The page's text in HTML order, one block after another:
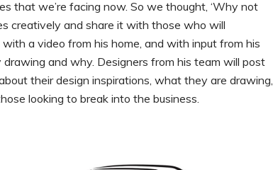
that we’re facing now. So we thought, ‘Why not
creatively and share it with those who will
a video from his home, and with input from his
and why. Designers from his team will post
their design inspirations, what they are drawing,
looking to break into the business.